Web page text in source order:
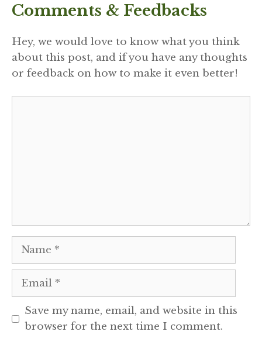
Comments & Feedbacks
Hey, we would love to know what you think
about this post, and if you have any thoughts
or feedback on how to make it even better!
Name
Email
Save my name, email, and website in this
browser for the next time I comment.